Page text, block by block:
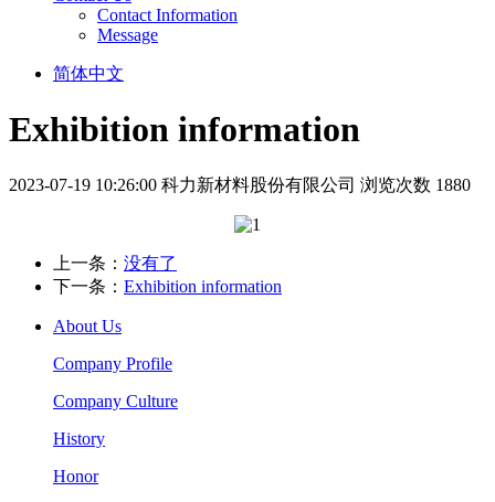
Contact Information
Message
简体中文
Exhibition information
2023-07-19 10:26:00 科力新材料股份有限公司 浏览次数 1880
上一条： 没有了
下一条： Exhibition information
About Us
Company Profile
Company Culture
History
Honor